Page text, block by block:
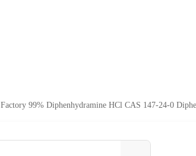
Factory 99% Diphenhydramine HCl CAS 147-24-0